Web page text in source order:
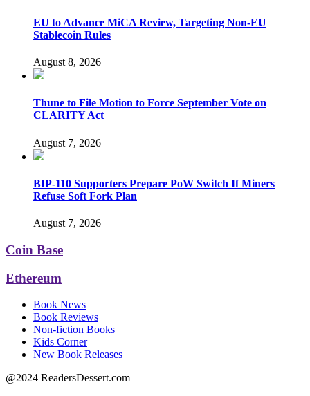
EU to Advance MiCA Review, Targeting Non-EU
Stablecoin Rules
August 8, 2026
Thune to File Motion to Force September Vote on
CLARITY Act
August 7, 2026
BIP-110 Supporters Prepare PoW Switch If Miners
Refuse Soft Fork Plan
August 7, 2026
Coin Base
Ethereum
Book News
Book Reviews
Non-fiction Books
Kids Corner
New Book Releases
@2024 ReadersDessert.com